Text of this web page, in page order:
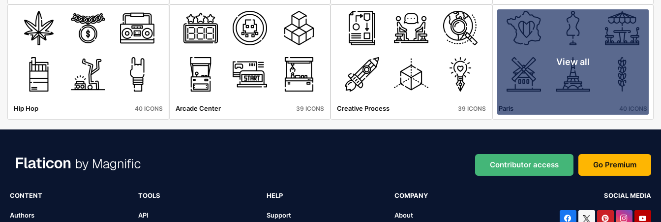
Hip Hop 40 ICONS Arcade Center 39 ICONS Creative Process 39 ICONS
View all
Paris 40 ICONS
Contributor access Go Premium
CONTENT
Authors
TOOLS
API
HELP
Support
COMPANY
About
SOCIAL MEDIA